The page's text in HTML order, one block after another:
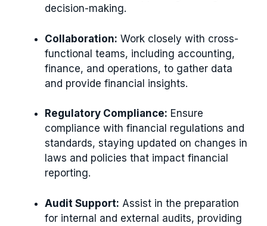
decision-making.
Collaboration: Work closely with cross-
functional teams, including accounting,
finance, and operations, to gather data
and provide financial insights.
Regulatory Compliance: Ensure
compliance with financial regulations and
standards, staying updated on changes in
laws and policies that impact financial
reporting.
Audit Support: Assist in the preparation
for internal and external audits, providing